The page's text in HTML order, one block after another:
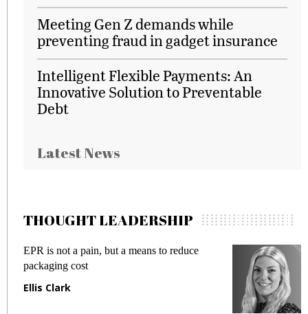
Meeting Gen Z demands while
preventing fraud in gadget insurance
Intelligent Flexible Payments: An
Innovative Solution to Preventable
Debt
Latest News
THOUGHT LEADERSHIP
reduce
Meeting Gen Z demands while
fraud in gadget insurance